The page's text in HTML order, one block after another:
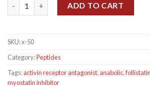
ADD TO CART
SKU:x-50
Category:Peptides
Tags:activin receptor antagonist, anabolic,follistatin
myostatin inhibitor